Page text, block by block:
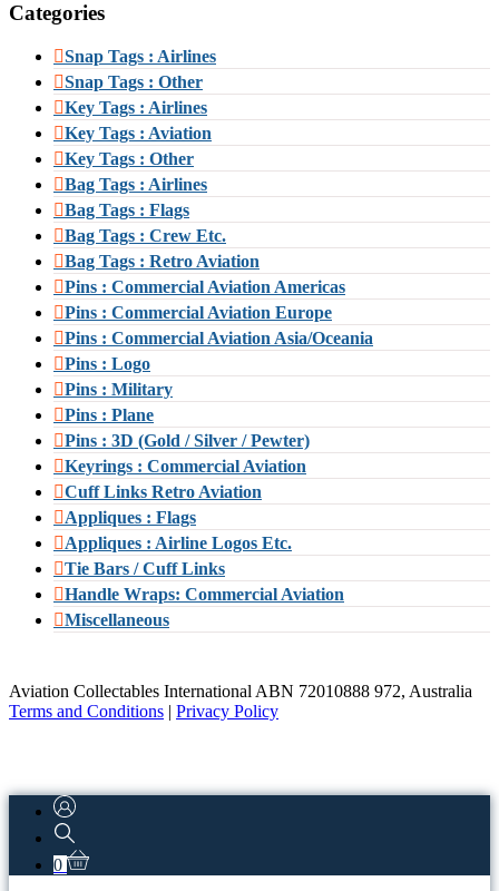
Categories
Snap Tags : Airlines
Snap Tags : Other
Key Tags : Airlines
Key Tags : Aviation
Key Tags : Other
Bag Tags : Airlines
Bag Tags : Flags
Bag Tags : Crew Etc.
Bag Tags : Retro Aviation
Pins : Commercial Aviation Americas
Pins : Commercial Aviation Europe
Pins : Commercial Aviation Asia/Oceania
Pins : Logo
Pins : Military
Pins : Plane
Pins : 3D (Gold / Silver / Pewter)
Keyrings : Commercial Aviation
Cuff Links Retro Aviation
Appliques : Flags
Appliques : Airline Logos Etc.
Tie Bars / Cuff Links
Handle Wraps: Commercial Aviation
Miscellaneous
Aviation Collectables International ABN 72010888 972, Australia
Terms and Conditions | Privacy Policy
0